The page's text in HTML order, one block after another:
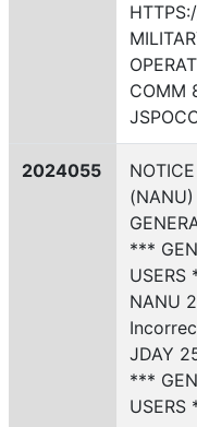
COMM
2024055
***
USERS
NANU
JDAY
***
USERS